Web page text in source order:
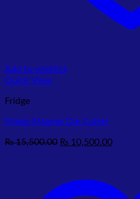
Add to wishlist
Quick View
Fridge
Fridge Magnet Die Cutter
₨15,500.00 Original
₨ 10,500.00Current